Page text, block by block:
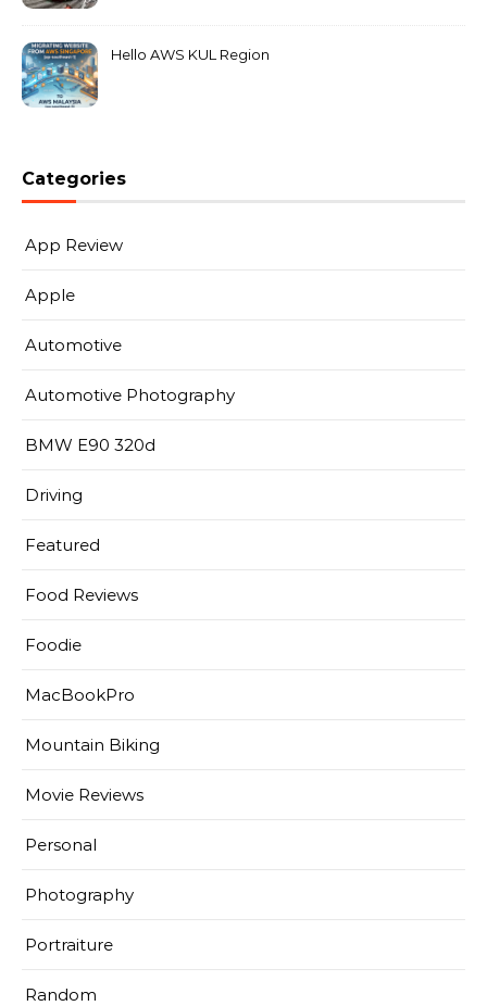
Hello AWS KUL Region
Categories
App Review
Apple
Automotive
Automotive Photography
BMW E90 320d
Driving
Featured
Food Reviews
Foodie
MacBookPro
Mountain Biking
Movie Reviews
Personal
Photography
Portraiture
Random